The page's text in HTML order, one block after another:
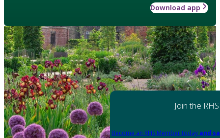
Download app
Join the RHS
Become an RHS Member today and